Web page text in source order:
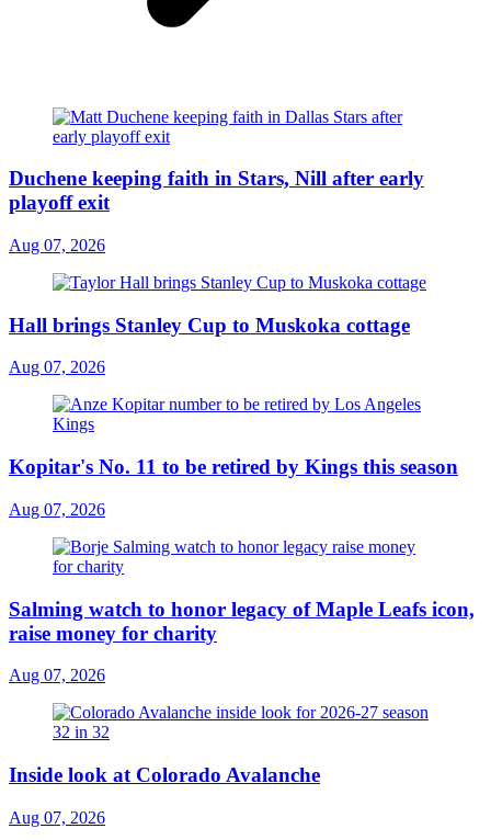
Duchene keeping faith in Stars, Nill after early
playoff exit
Aug 07, 2026
Hall brings Stanley Cup to Muskoka cottage
Aug 07, 2026
Kopitar's No. 11 to be retired by Kings this season
Aug 07, 2026
Salming watch to honor legacy of Maple Leafs icon,
raise money for charity
Aug 07, 2026
Inside look at Colorado Avalanche
Aug 07, 2026